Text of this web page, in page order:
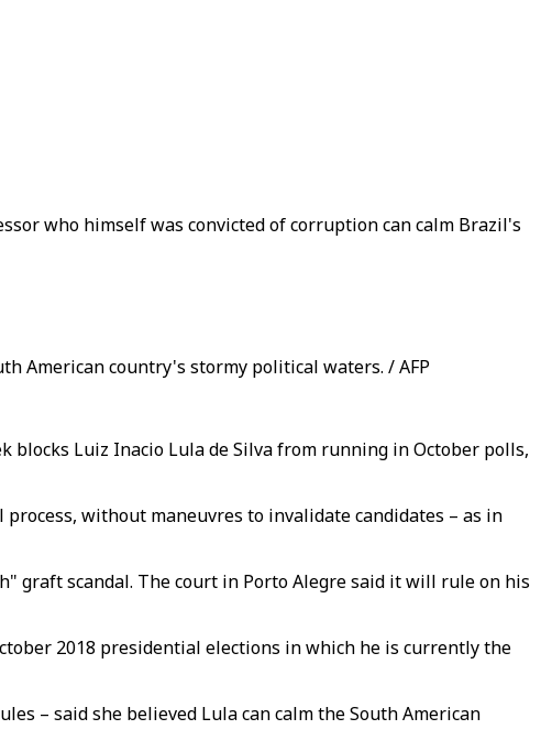
who himself was convicted of corruption can calm Brazil's
American country's stormy political waters. / AFP
blocks Luiz Inacio Lula de Silva from running in October polls,
without maneuvres to invalidate candidates – as in
graft scandal. The court in Porto Alegre said it will rule on his
2018 presidential elections in which he is currently the
– said she believed Lula can calm the South American